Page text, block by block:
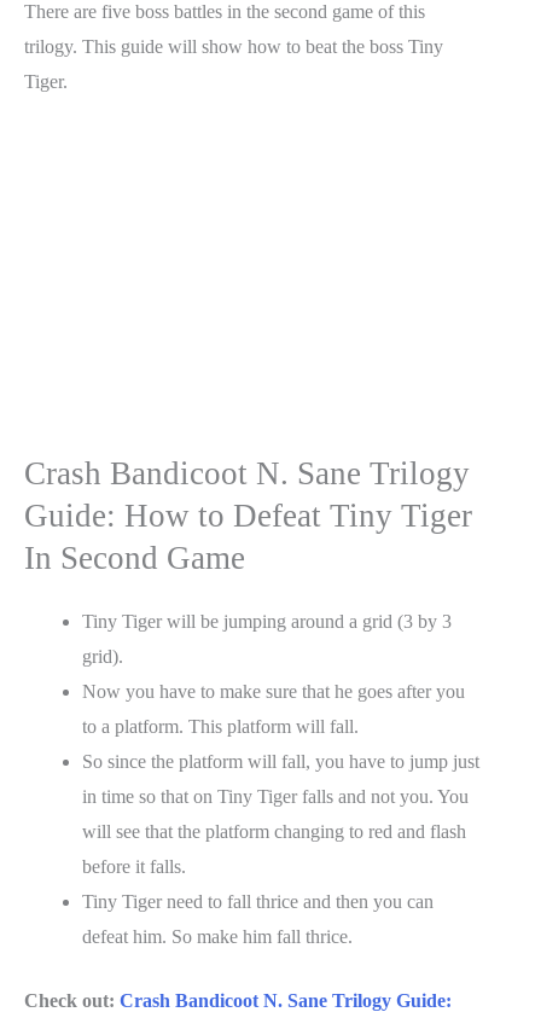
There are five boss battles in the second game of this
trilogy. This guide will show how to beat the boss Tiny
Tiger.
Crash Bandicoot N. Sane Trilogy
Guide: How to Defeat Tiny Tiger
In Second Game
Tiny Tiger will be jumping around a grid (3 by 3
grid).
Now you have to make sure that he goes after you
to a platform. This platform will fall.
So since the platform will fall, you have to jump just
in time so that on Tiny Tiger falls and not you. You
will see that the platform changing to red and flash
before it falls.
Tiny Tiger need to fall thrice and then you can
defeat him. So make him fall thrice.
Check out: Crash Bandicoot N. Sane Trilogy Guide: